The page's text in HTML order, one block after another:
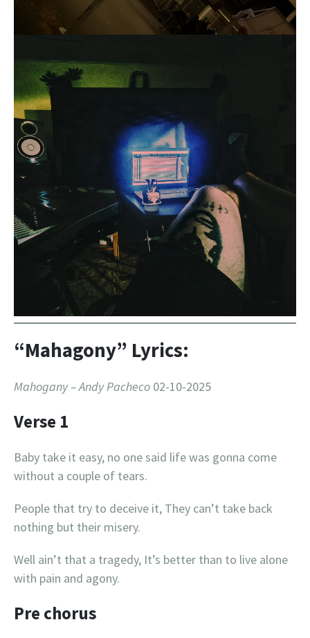
“Mahagony” Lyrics:
Mahogany – Andy Pacheco 02-10-2025
Verse 1
Baby take it easy, no one said life was gonna come
without a couple of tears.
People that try to deceive it, They can’t take back
nothing but their misery.
Well ain’t that a tragedy, It’s better than to live alone
with pain and agony.
Pre chorus